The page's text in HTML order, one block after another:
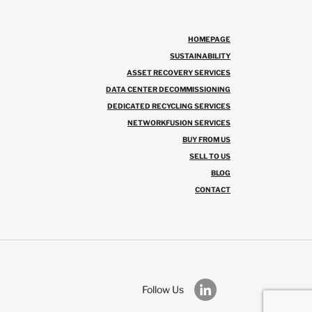
HOMEPAGE
SUSTAINABILITY
ASSET RECOVERY SERVICES
DATA CENTER DECOMMISSIONING
DEDICATED RECYCLING SERVICES
NETWORKFUSION SERVICES
BUY FROM US
SELL TO US
BLOG
CONTACT
Follow Us